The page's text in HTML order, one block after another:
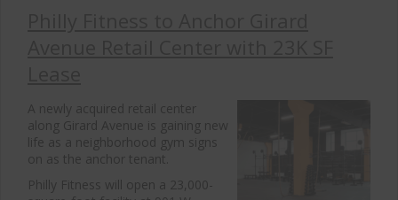
A newly acquired retail center
along Girard Avenue is gaining new
life as a neighborhood gym signs
on as the anchor tenant.
Philly Fitness will open a 23,000-